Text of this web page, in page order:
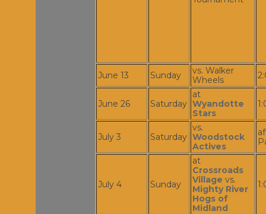
June 13 Sunday
vs. Walker
Wheels
June 26 Saturday
at
Wyandotte
Stars
July 3 Saturday
vs.
Woodstock
Actives
July 4 Sunday
at
Crossroads
Village vs.
Mighty River
Hogs of
Midland